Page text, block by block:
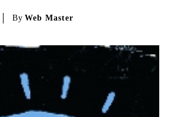
By Web Master